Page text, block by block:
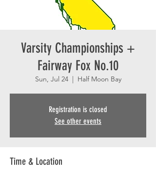
Varsity Championships +
Fairway Fox No.10
Sun, Jul 24
  |
Half Moon Bay
Registration is closed
See other events
Time & Location